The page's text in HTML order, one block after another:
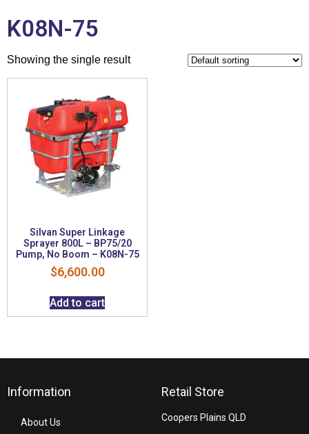
K08N-75
Showing the single result
Silvan Super Linkage
Sprayer 800L – BP75/20
Pump, No Boom – K08N-75
$6,600.00
Add to cart
Information
About Us
Retail Store
Coopers Plains QLD